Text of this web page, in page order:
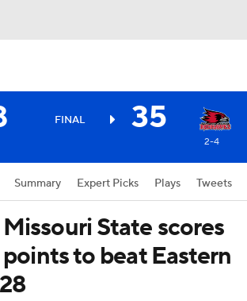
FINAL 35
2-4
Summary Expert Picks Plays Tweets
State scores
to beat Eastern